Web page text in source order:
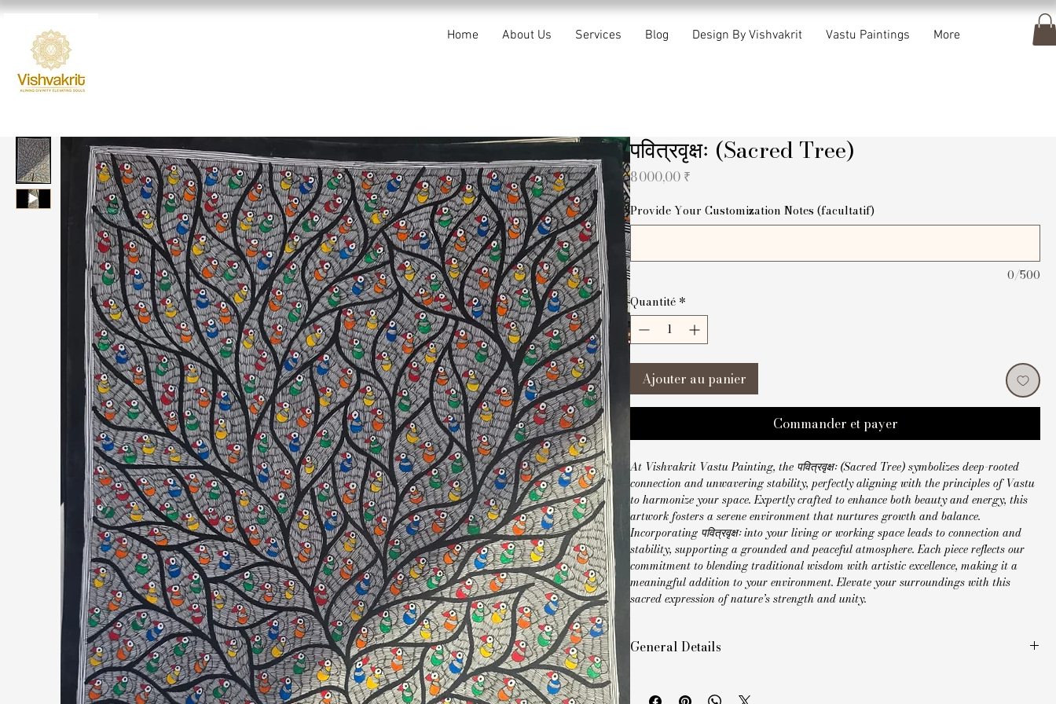
Home About Us Services Blog Design By Vishvakrit Vastu Paintings More
पवित्रवृक्षः (Sacred Tree)
8 000,00 ₹
Provide Your Customization Notes (facultatif)
0/500
Quantité *
Ajouter au panier
Commander et payer
At Vishvakrit Vastu Painting, the पवित्रवृक्षः (Sacred Tree) symbolizes deep-rooted
connection and unwavering stability, perfectly aligning with the principles of Vastu
to harmonize your space. Expertly crafted to enhance both beauty and energy, this
artwork fosters a serene environment that nurtures growth and balance.
Incorporating पवित्रवृक्षः into your living or working space leads to connection and
stability, supporting a grounded and peaceful atmosphere. Each piece reflects our
commitment to blending traditional wisdom with artistic excellence, making it a
meaningful addition to your environment. Elevate your surroundings with this
sacred expression of nature’s strength and unity.
General Details
Size: 22 x 30 inches